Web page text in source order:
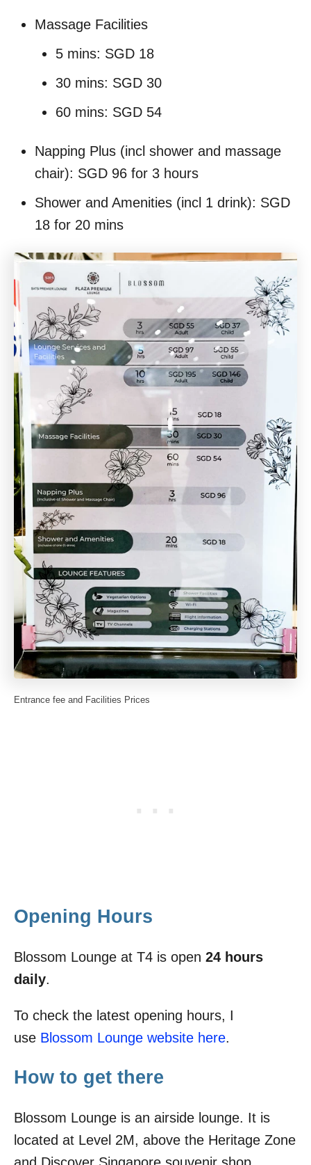
Massage Facilities
5 mins: SGD 18
30 mins: SGD 30
60 mins: SGD 54
Napping Plus (incl shower and massage
chair): SGD 96 for 3 hours
Shower and Amenities (incl 1 drink): SGD
18 for 20 mins
Entrance fee and Facilities Prices
Opening Hours
Blossom Lounge at T4 is open 24 hours
daily.
To check the latest opening hours, I
use Blossom Lounge website here.
How to get there
Blossom Lounge is an airside lounge. It is
located at Level 2M, above the Heritage Zone